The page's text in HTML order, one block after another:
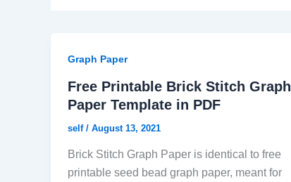
Graph Paper
Free Printable Brick Stitch Graph
Paper Template in PDF
self / August 13, 2021
Brick Stitch Graph Paper is identical to free
printable seed bead graph paper, meant for